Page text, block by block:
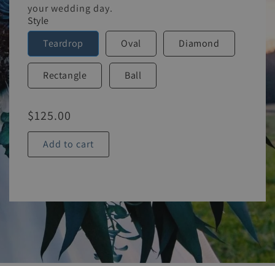
your wedding day.
Style
Teardrop
Oval Diamond
Rectangle Ball
$125.00
Add to cart